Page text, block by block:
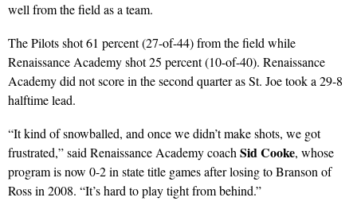
well from the field as a team.
The Pilots shot 61 percent (27-of-44) from the field while
Renaissance Academy shot 25 percent (10-of-40). Renaissance
Academy did not score in the second quarter as St. Joe took a 29-8
halftime lead.
“It kind of snowballed, and once we didn’t make shots, we got
frustrated,” said Renaissance Academy coachSid Cooke, whose
program is now 0-2 in state title games after losing to Branson of
Ross in 2008. “It’s hard to play tight from behind.”